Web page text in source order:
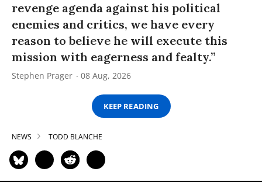
revenge agenda against his political
enemies and critics, we have every
reason to believe he will execute this
mission with eagerness and fealty.”
Stephen Prager 08 Aug, 2026
KEEP READING
NEWS TODD BLANCHE